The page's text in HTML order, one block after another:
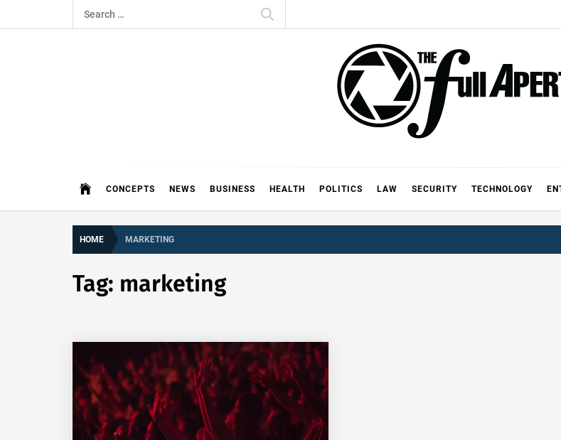
to
Search
for:
THE FULL
CONCEPTS NEWS BUSINESS HEALTH POLITICS LAW SECURITY TECHNOLOGY
HOME MARKETING
Tag: marketing